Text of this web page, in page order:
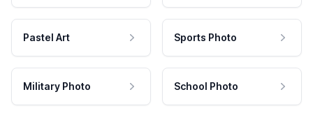
Pastel Art Sports Photo
Military Photo School Photo